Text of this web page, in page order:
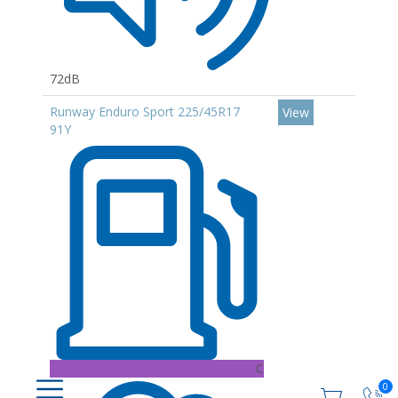
0
72dB
Runway Enduro Sport 225/45R17
91Y
C
View